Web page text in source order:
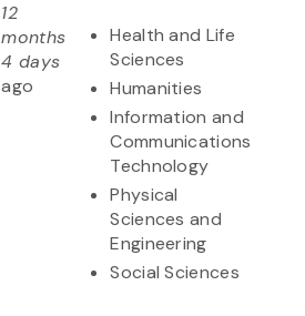
12
months
4 days
ago
Health and Life
Sciences
Humanities
Information and
Communications
Technology
Physical
Sciences and
Engineering
Social Sciences